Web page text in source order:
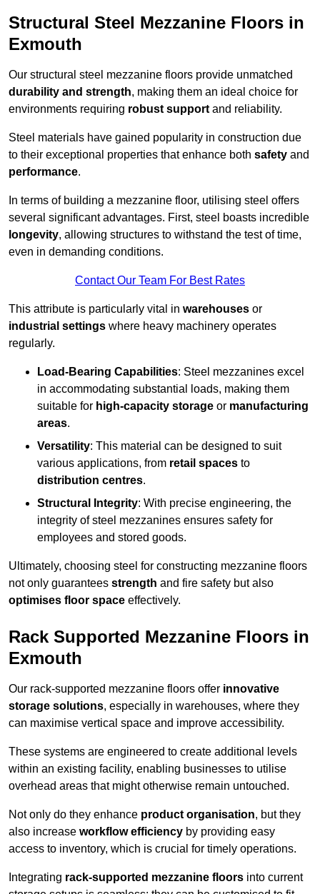
Structural Steel Mezzanine Floors in
Exmouth
Our structural steel mezzanine floors provide unmatched
durability and strength, making them an ideal choice for
environments requiring robust support and reliability.
Steel materials have gained popularity in construction due
to their exceptional properties that enhance both safety and
performance.
In terms of building a mezzanine floor, utilising steel offers
several significant advantages. First, steel boasts incredible
longevity, allowing structures to withstand the test of time,
even in demanding conditions.
Contact Our Team For Best Rates
This attribute is particularly vital in warehouses or
industrial settings where heavy machinery operates
regularly.
Load-Bearing Capabilities: Steel mezzanines excel
in accommodating substantial loads, making them
suitable for high-capacity storage or manufacturing
areas.
Versatility: This material can be designed to suit
various applications, from retail spaces to
distribution centres.
Structural Integrity: With precise engineering, the
integrity of steel mezzanines ensures safety for
employees and stored goods.
Ultimately, choosing steel for constructing mezzanine floors
not only guarantees strength and fire safety but also
optimises floor space effectively.
Rack Supported Mezzanine Floors in
Exmouth
Our rack-supported mezzanine floors offer innovative
storage solutions, especially in warehouses, where they
can maximise vertical space and improve accessibility.
These systems are engineered to create additional levels
within an existing facility, enabling businesses to utilise
overhead areas that might otherwise remain untouched.
Not only do they enhance product organisation, but they
also increase workflow efficiency by providing easy
access to inventory, which is crucial for timely operations.
Integrating rack-supported mezzanine floors into current